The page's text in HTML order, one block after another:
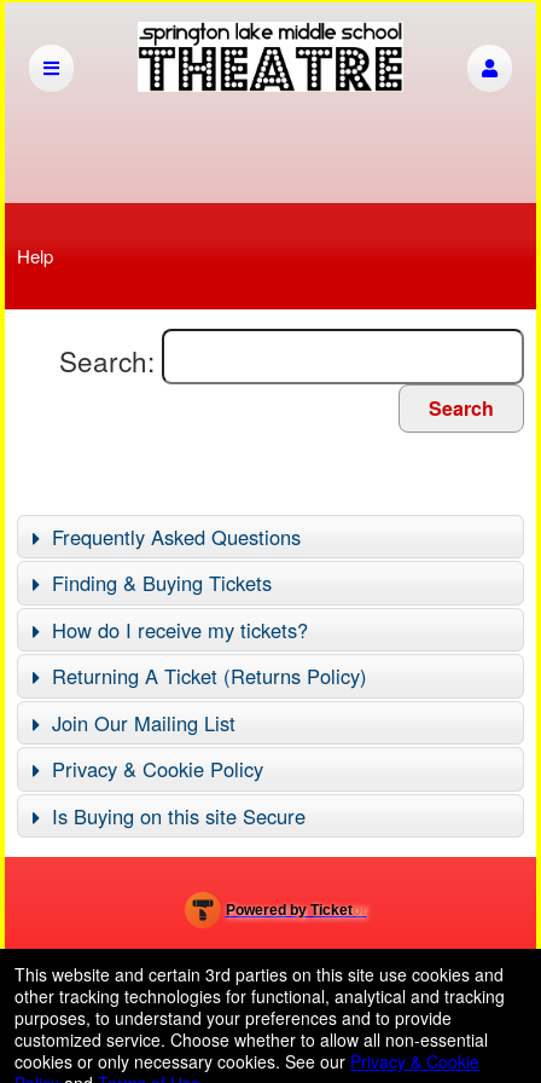
Help
Search:
Search
Frequently Asked Questions
Finding & Buying Tickets
How do I receive my tickets?
Returning A Ticket (Returns Policy)
Join Our Mailing List
Privacy & Cookie Policy
Is Buying on this site Secure
Powered by Ticketor
Ticketing and box-office system by Ticketor
School Event Ticketing Software for K-12 & Districts
50.28.84.148
Terms of Use
This website and certain 3rd parties on this site use cookies and
other tracking technologies for functional, analytical and tracking
purposes, to understand your preferences and to provide
customized service. Choose whether to allow all non-essential
cookies or only necessary cookies. See our Privacy & Cookie